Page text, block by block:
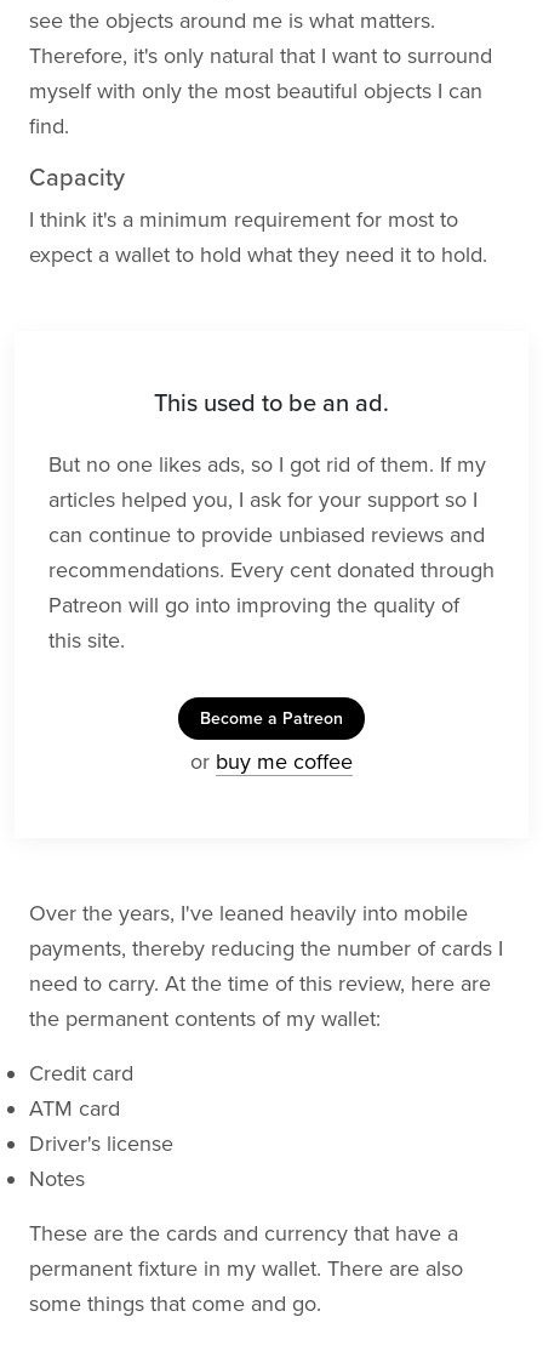
see the objects around me is what matters.
Therefore, it's only natural that I want to surround
myself with only the most beautiful objects I can
find.
Capacity
I think it's a minimum requirement for most to
expect a wallet to hold what they need it to hold.
This used to be an ad.
But no one likes ads, so I got rid of them. If my
articles helped you, I ask for your support so I
can continue to provide unbiased reviews and
recommendations. Every cent donated through
Patreon will go into improving the quality of
this site.
Become a Patreon
or buy me coffee
Over the years, I've leaned heavily into mobile
payments, thereby reducing the number of cards I
need to carry. At the time of this review, here are
the permanent contents of my wallet:
Credit card
ATM card
Driver's license
Notes
These are the cards and currency that have a
permanent fixture in my wallet. There are also
some things that come and go.